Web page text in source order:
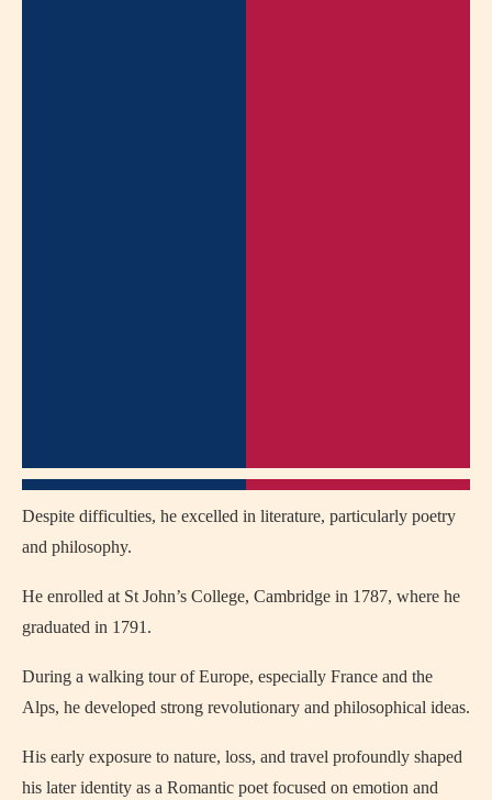
Despite difficulties, he excelled in literature, particularly poetry
and philosophy.
He enrolled at St John’s College, Cambridge in 1787, where he
graduated in 1791.
During a walking tour of Europe, especially France and the
Alps, he developed strong revolutionary and philosophical ideas.
His early exposure to nature, loss, and travel profoundly shaped
his later identity as a Romantic poet focused on emotion and